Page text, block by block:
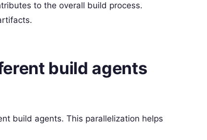
to the overall build process.
build agents
build agents. This parallelization helps